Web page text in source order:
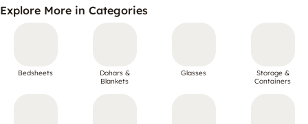
Explore More in Categories
Bedsheets
Dohars &
Blankets
Glasses
Storage &
Containers